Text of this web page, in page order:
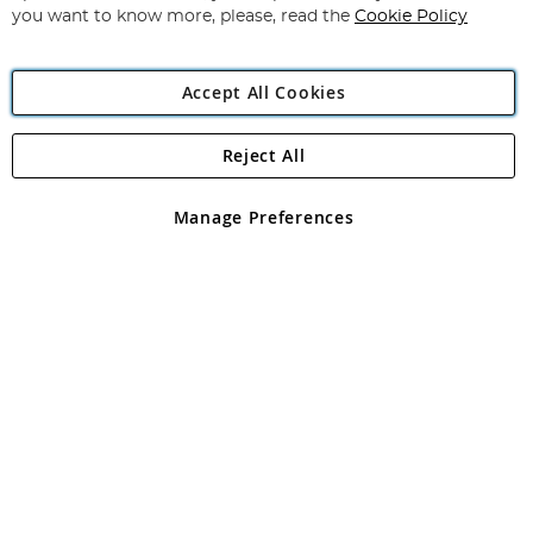
Angling Direct Plc
Angling Direct plc, 2D Wendover Road, Rackheath Industrial
registered in England and Wales No 05151321. VAT No GB 152140945
you want to know more, please, read the Cookie Policy
Accept All Cookies
Manage Preferences
Reject All